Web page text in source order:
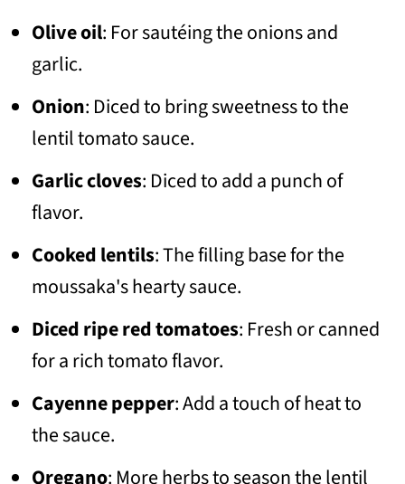
Olive oil: For sautéing the onions and
garlic.
Onion: Diced to bring sweetness to the
lentil tomato sauce.
Garlic cloves: Diced to add a punch of
flavor.
Cooked lentils: The filling base for the
moussaka's hearty sauce.
Diced ripe red tomatoes: Fresh or canned
for a rich tomato flavor.
Cayenne pepper: Add a touch of heat to
the sauce.
Oregano: More herbs to season the lentil